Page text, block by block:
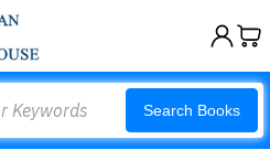
Search Books